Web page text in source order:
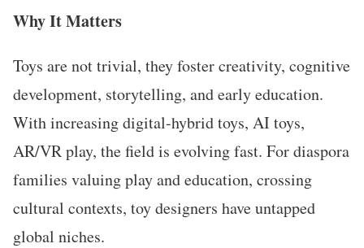
Why It Matters
Toys are not trivial, they foster creativity, cognitive
development, storytelling, and early education.
With increasing digital-hybrid toys, AI toys,
AR/VR play, the field is evolving fast. For diaspora
families valuing play and education, crossing
cultural contexts, toy designers have untapped
global niches.